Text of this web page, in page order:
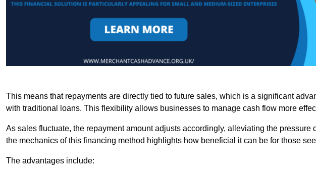
This means that repayments are directly tied to future sales, which is a significant
with traditional loans. This flexibility allows businesses to manage cash flow more
As sales fluctuate, the repayment amount adjusts accordingly, alleviating the
the mechanics of this financing method highlights how beneficial it can be for those
The advantages include: